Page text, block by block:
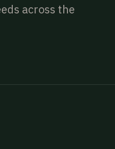
across the